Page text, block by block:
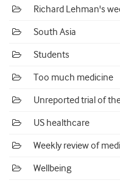
Richard Lehman's
South Asia
Students
Too much medicine
Unreported trial of
US healthcare
Weekly review of
Wellbeing